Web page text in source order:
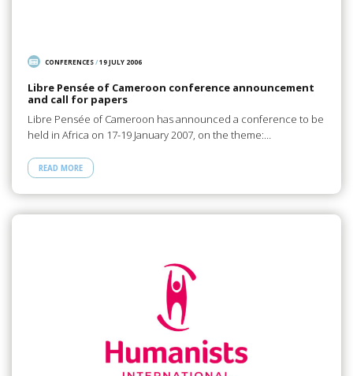
CONFERENCES/19 JULY 2006
Libre Pensée of Cameroon conference announcement
and call for papers
Libre Pensée of Cameroon has announced a conference to be
held in Africa on 17-19 January 2007, on the theme:…
READ MORE